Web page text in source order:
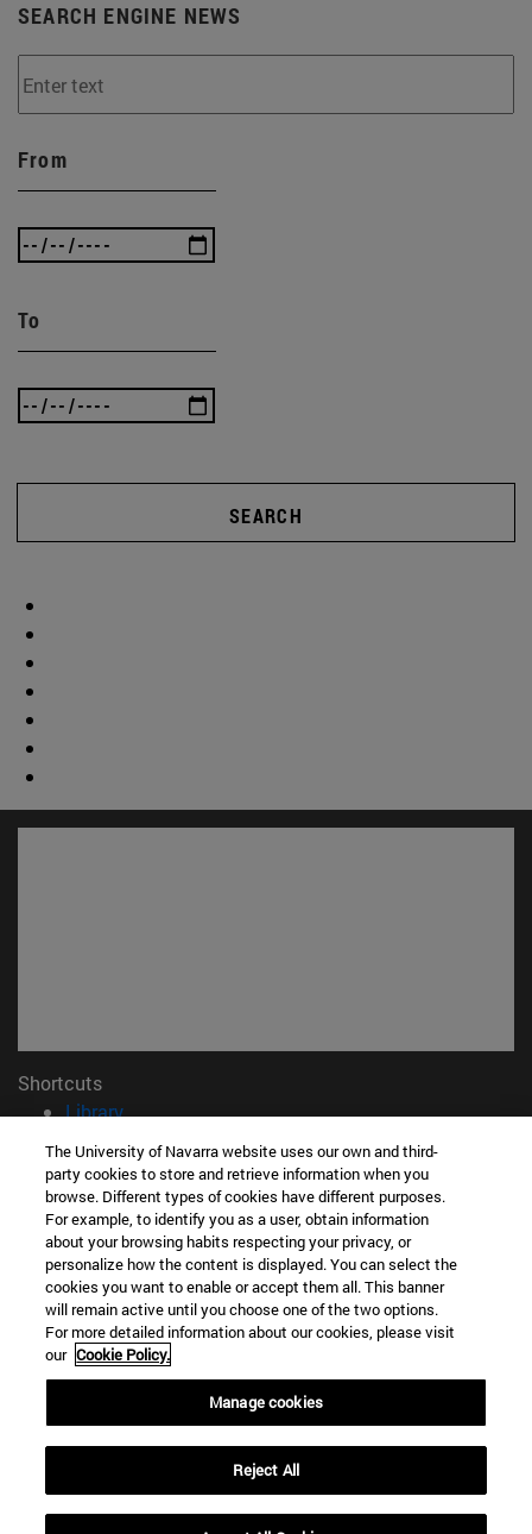
SEARCH ENGINE NEWS
From
To
SEARCH
Shortcuts
Library(opens in new window)
My email
(opens in new window)
ADI virtual classroom(opens in new window)
Search for people(opens in new window)
Work with us(opens in new window)
Information
TEL. +34 948 42 56 00
WHAT DEGREE ARE YOU INTERESTED IN?
WHICH MASTER'S DEGREE ARE YOU INTERESTED IN?
© University of Navarra
Cookie settings
The University of Navarra website uses our own and third-
party cookies to store and retrieve information when you
browse. Different types of cookies have different purposes.
For example, to identify you as a user, obtain information
about your browsing habits respecting your privacy, or
personalize how the content is displayed. You can select the
cookies you want to enable or accept them all. This banner
will remain active until you choose one of the two options.
For more detailed information about our cookies, please visit
our Cookie Policy.
Manage cookies
Reject All